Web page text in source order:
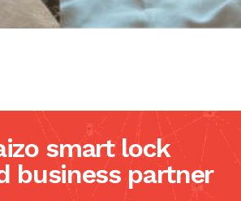
smart lock
business partner